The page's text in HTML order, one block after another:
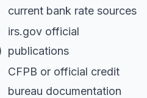
current bank rate sources
irs.gov official
publications
CFPB or official credit
bureau documentation